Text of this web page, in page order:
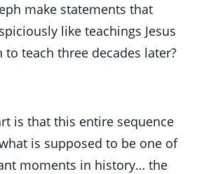
make statements that
like teachings Jesus
teach three decades later?
is that this entire sequence
is supposed to be one of
moments in history… the